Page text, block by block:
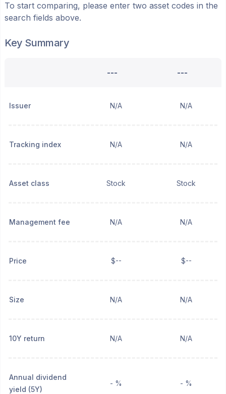
To start comparing, please enter two asset codes in the
search fields above.
Key Summary
--- ---
Issuer N/A N/A
Tracking index N/A N/A
Asset class Stock Stock
Management fee N/A N/A
Price $-- $--
Size N/A N/A
10Y return N/A N/A
Annual dividend
yield (5Y)
- % - %